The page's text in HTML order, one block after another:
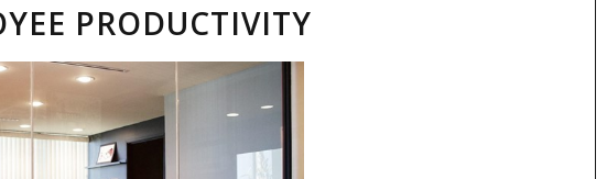
PRODUCTIVITY